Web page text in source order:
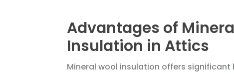
Advantages of
Insulation in Attics
Mineral wool insulation offers